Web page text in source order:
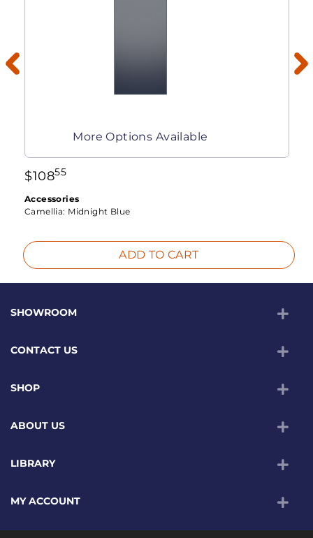
More Options Available
$10855
Accessories
Camellia: Midnight Blue
ADD TO CART
SHOWROOM
CONTACT US
SHOP
ABOUT US
LIBRARY
MY ACCOUNT